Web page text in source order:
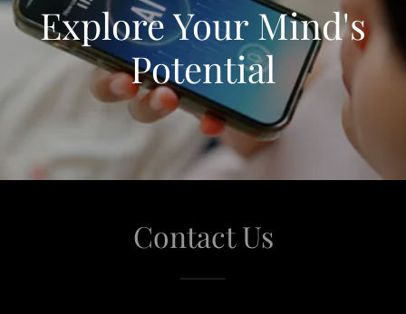
Explore Your Mind's
Potential
Contact Us